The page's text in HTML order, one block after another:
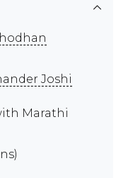
Joshi
Marathi